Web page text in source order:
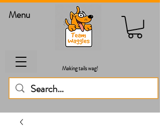
Menu
Making tails wag!